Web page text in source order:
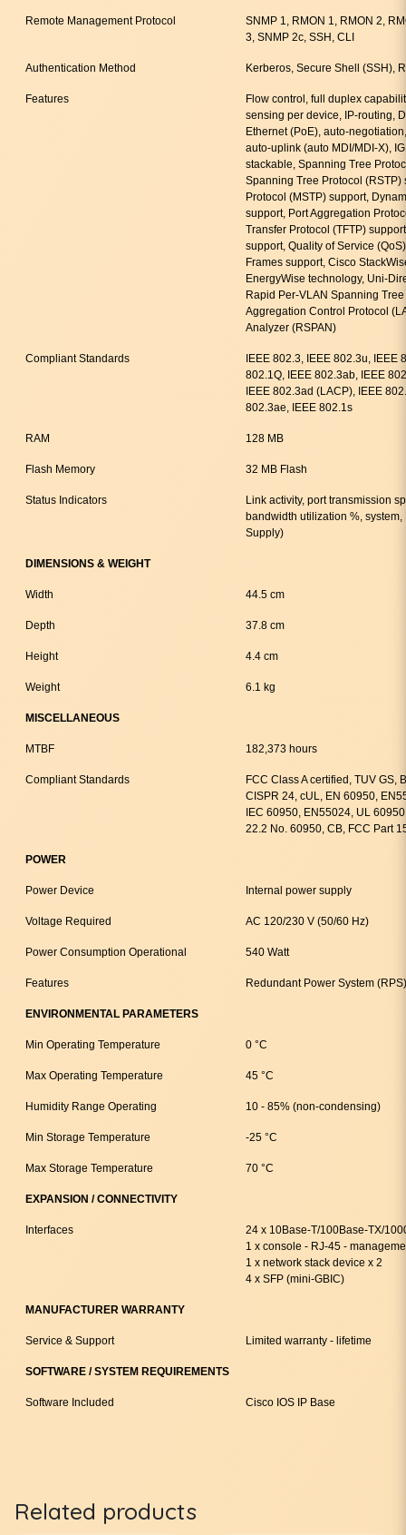
Remote Management Protocol
SNMP 1, RMON 1, RMON 2,
3, SNMP 2c, SSH, CLI
Authentication Method Kerberos, Secure Shell (SSH),
Features
Flow control, full duplex
sensing per device, IP-routing,
Ethernet (PoE), auto-
auto-uplink (auto MDI/MDI-X),
stackable, Spanning Tree
Spanning Tree Protocol
Protocol (MSTP) support,
support, Port Aggregation
Transfer Protocol (TFTP)
support, Quality of Service
Frames support, Cisco
EnergyWise technology, Uni-
Rapid Per-VLAN Spanning
Aggregation Control Protocol
Analyzer (RSPAN)
Compliant Standards
IEEE 802.3, IEEE 802.3u, IEEE
802.1Q, IEEE 802.3ab, IEEE
IEEE 802.3ad (LACP), IEEE
802.3ae, IEEE 802.1s
RAM 128 MB
Flash Memory 32 MB Flash
Status Indicators
Link activity, port transmission
bandwidth utilization %,
Supply)
DIMENSIONS & WEIGHT
Width 44.5 cm
Depth 37.8 cm
Height 4.4 cm
Weight 6.1 kg
MISCELLANEOUS
MTBF 182,373 hours
Compliant Standards
FCC Class A certified, TUV GS,
CISPR 24, cUL, EN 60950,
IEC 60950, EN55024, UL
22.2 No. 60950, CB, FCC Part
POWER
Power Device Internal power supply
Voltage Required AC 120/230 V (50/60 Hz)
Power Consumption Operational 540 Watt
Features Redundant Power System
ENVIRONMENTAL PARAMETERS
Min Operating Temperature 0 °C
Max Operating Temperature 45 °C
Humidity Range Operating 10 - 85% (non-condensing)
Min Storage Temperature -25 °C
Max Storage Temperature 70 °C
EXPANSION / CONNECTIVITY
Interfaces
24 x 10Base-T/100Base-TX/
1 x console - RJ-45 -
1 x network stack device x 2
4 x SFP (mini-GBIC)
MANUFACTURER WARRANTY
Service & Support Limited warranty - lifetime
SOFTWARE / SYSTEM REQUIREMENTS
Software Included Cisco IOS IP Base
Related products